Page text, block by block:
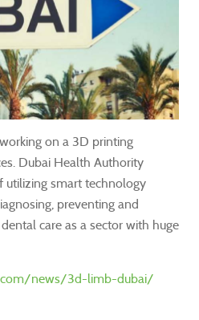
on a 3D printing
Dubai Health Authority
utilizing smart technology
preventing and
care as a sector with huge
news/3d-limb-dubai/